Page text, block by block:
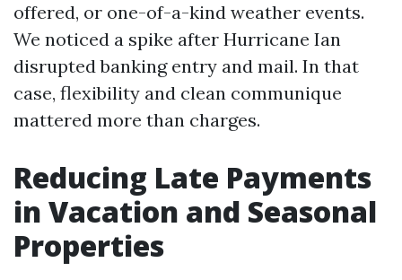
offered, or one-of-a-kind weather events.
We noticed a spike after Hurricane Ian
disrupted banking entry and mail. In that
case, flexibility and clean communique
mattered more than charges.
Reducing Late Payments
in Vacation and Seasonal
Properties